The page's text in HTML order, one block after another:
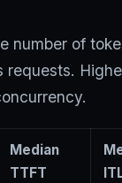
number of
Median
TTFT